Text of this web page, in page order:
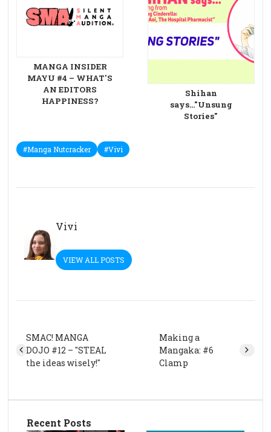
MANGA INSIDER
MAYU #4 – WHAT'S
AN EDITORS
HAPPINESS?
Shihan
says…"Unsung
Stories"
#Manga Nutcracker #Vivi
Vivi
VIEW ALL POSTS
SMAC! MANGA
DOJO #12 – "STEAL
the ideas wisely!"
Making a
Mangaka: #6
Clamp
Recent Posts